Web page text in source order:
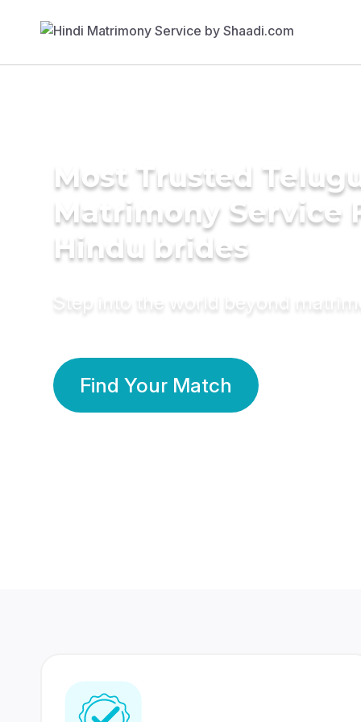
Most Trusted Telugu
Matrimony Service
Hindu brides
Step into the world beyond
Find Your Match